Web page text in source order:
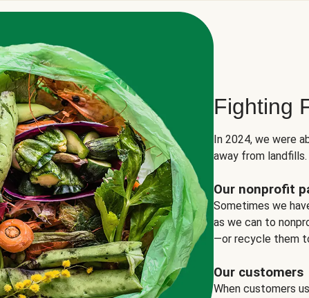
Fighting
In 2024, we were
away from landfills.
Our nonprofit
Sometimes we
as we can to
—or recycle them
Our customers
When customers